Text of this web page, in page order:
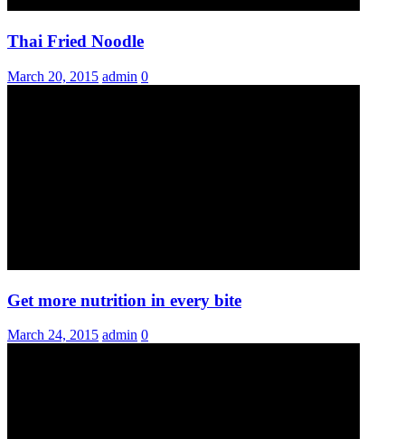
Thai Fried Noodle
March 20, 2015 admin 0
Get more nutrition in every bite
March 24, 2015 admin 0